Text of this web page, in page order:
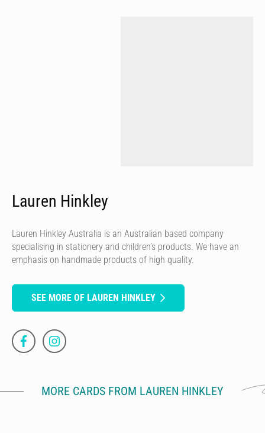
Lauren Hinkley
Lauren Hinkley Australia is an Australian based company
specialising in stationery and children’s products. We have an
emphasis on handmade products of high quality.
SEE MORE OF LAUREN HINKLEY
MORE CARDS FROM LAUREN HINKLEY